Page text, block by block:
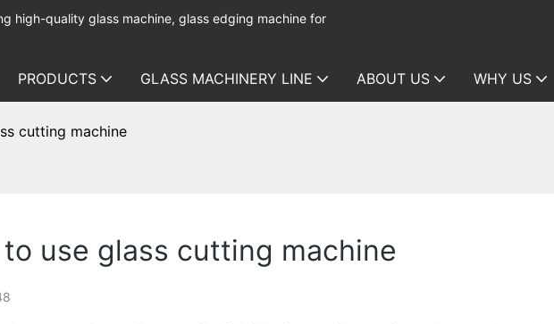
high-quality glass machine, glass edging machine for
PRODUCTS GLASS MACHINERY LINE ABOUT US WHY US
cutting machine
use glass cutting machine